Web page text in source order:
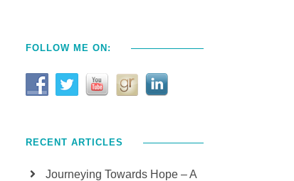
FOLLOW ME ON:
RECENT ARTICLES
Journeying Towards Hope – A